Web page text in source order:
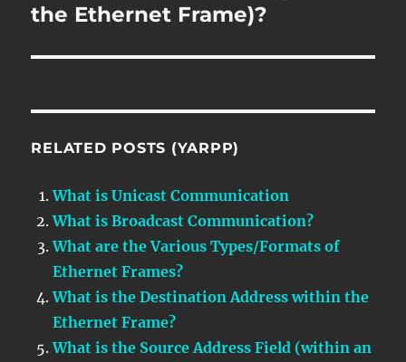
post:
the Ethernet Frame)?
RELATED POSTS (YARPP)
What is Unicast Communication
What is Broadcast Communication?
What are the Various Types/Formats of
Ethernet Frames?
What is the Destination Address within the
Ethernet Frame?
What is the Source Address Field (within an